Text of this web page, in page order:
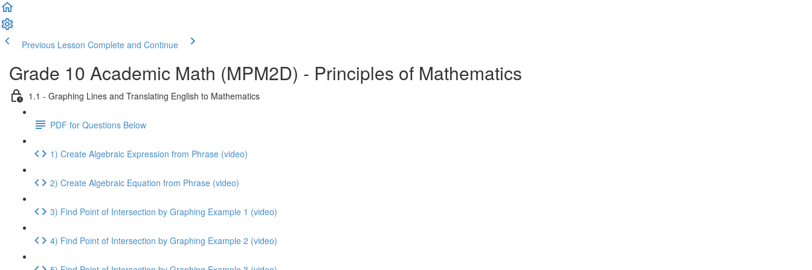
Previous Lesson Complete and Continue
Grade 10 Academic Math (MPM2D) - Principles of Mathematics
1.1 - Graphing Lines and Translating English to Mathematics
PDF for Questions Below
1) Create Algebraic Expression from Phrase (video)
2) Create Algebraic Equation from Phrase (video)
3) Find Point of Intersection by Graphing Example 1 (video)
4) Find Point of Intersection by Graphing Example 2 (video)